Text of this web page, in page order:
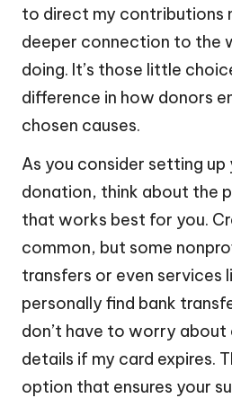
to direct my contributions
deeper connection to the
doing. It’s those little
difference in how donors
chosen causes.
As you consider setting up
donation, think about the
that works best for you.
common, but some
transfers or even services
personally find bank
don’t have to worry about
details if my card expires.
option that ensures your